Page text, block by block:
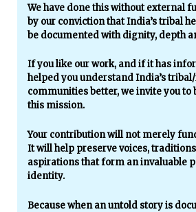
We have done this without external
by our conviction that India’s tribal
be documented with dignity, depth
If you like our work, and if it has
helped you understand India’s
communities better, we invite you to
this mission.
Your contribution will not merely
It will help preserve voices,
aspirations that form an invaluable
identity.
Because when an untold story is